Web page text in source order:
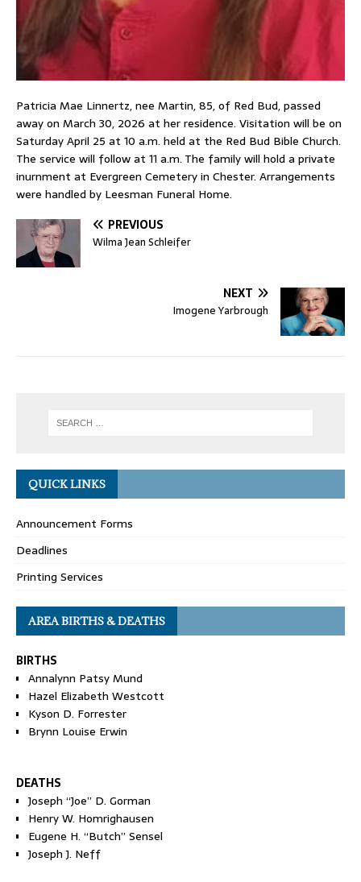
Patricia Mae Linnertz, nee Martin, 85, of Red Bud, passed
away on March 30, 2026 at her residence. Visitation will be on
Saturday April 25 at 10 a.m. held at the Red Bud Bible Church.
The service will follow at 11 a.m. The family will hold a private
inurnment at Evergreen Cemetery in Chester. Arrangements
were handled by Leesman Funeral Home.
PREVIOUS
Wilma Jean Schleifer
NEXT
Imogene Yarbrough
QUICK LINKS
Announcement Forms
Deadlines
Printing Services
AREA BIRTHS & DEATHS
BIRTHS
Annalynn Patsy Mund
Hazel Elizabeth Westcott
Kyson D. Forrester
Brynn Louise Erwin
DEATHS
Joseph “Joe” D. Gorman
Henry W. Homrighausen
Eugene H. “Butch” Sensel
Joseph J. Neff